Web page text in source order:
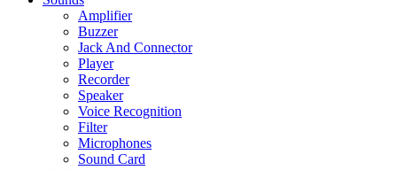
Amplifier
Buzzer
Jack And Connector
Player
Recorder
Speaker
Voice Recognition
Filter
Microphones
Sound Card